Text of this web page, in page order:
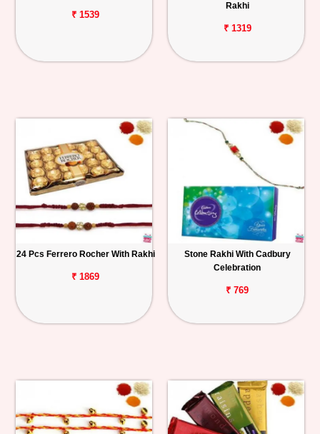
₹ 1539
Rakhi
₹ 1319
24 Pcs Ferrero Rocher With Rakhi
₹ 1869
Stone Rakhi With Cadbury
Celebration
₹ 769